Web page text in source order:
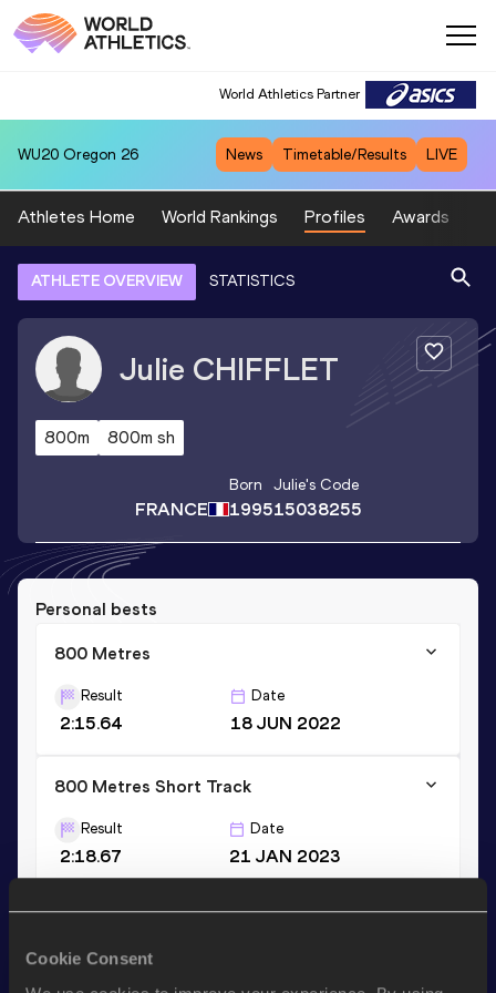
Cookie Consent
World Athletics Partner
WU20 Oregon 26 News Timetable/Results LIVE
Athletes Home World Rankings Profiles Awards
ATHLETE OVERVIEW STATISTICS
Julie CHIFFLET
800m 800m sh
FRANCE
Born
1995
Julie's Code
15038255
Personal bests
800 Metres
Result
2:15.64
Date
18 JUN 2022
800 Metres Short Track
Result
2:18.67
Date
21 JAN 2023
AddJulieto favourites and stay up to date with